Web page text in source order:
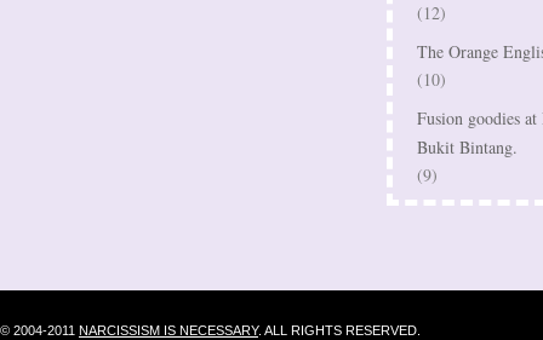
(12)
The Orange
(10)
Fusion goodies
Bukit Bintang.
(9)
© 2004-2011 NARCISSISM IS NECESSARY. ALL RIGHTS RESERVED.